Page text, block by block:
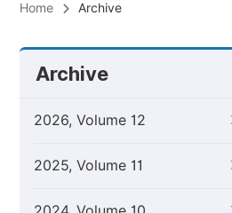
Home Archive
Archive
2026, Volume 12
2025, Volume 11